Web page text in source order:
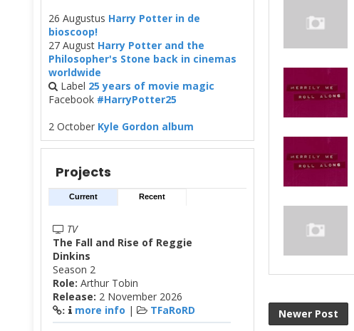
26 Augustus Harry Potter in de
bioscoop!
27 August Harry Potter and the
Philosopher's Stone back in cinemas
worldwide
Label 25 years of movie magic
Facebook #HarryPotter25
2 October Kyle Gordon album
Projects
Current Recent
TV
The Fall and Rise of Reggie
Dinkins
Season 2
Role: Arthur Tobin
Release: 2 November 2026
: more info | TFaRoRD Newer Post